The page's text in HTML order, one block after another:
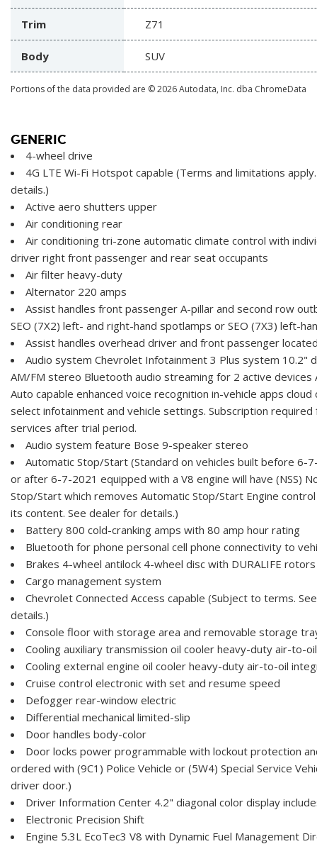
Trim Z71
Body SUV
Portions of the data provided are © 2026 Autodata, Inc. dba ChromeData
GENERIC
4-wheel drive
4G LTE Wi-Fi Hotspot capable (Terms and limitations
details.)
Active aero shutters upper
Air conditioning rear
Air conditioning tri-zone automatic climate control with
driver right front passenger and rear seat occupants
Air filter heavy-duty
Alternator 220 amps
Assist handles front passenger A-pillar and second row
SEO (7X2) left- and right-hand spotlamps or SEO (7X3) left-
Assist handles overhead driver and front passenger
Audio system Chevrolet Infotainment 3 Plus system 10.2"
AM/FM stereo Bluetooth audio streaming for 2 active devices
Auto capable enhanced voice recognition in-vehicle apps
select infotainment and vehicle settings. Subscription
services after trial period.
Audio system feature Bose 9-speaker stereo
Automatic Stop/Start (Standard on vehicles built before 6-
or after 6-7-2021 equipped with a V8 engine will have (NSS)
Stop/Start which removes Automatic Stop/Start Engine
its content. See dealer for details.)
Battery 800 cold-cranking amps with 80 amp hour rating
Bluetooth for phone personal cell phone connectivity to
Brakes 4-wheel antilock 4-wheel disc with DURALIFE rotors
Cargo management system
Chevrolet Connected Access capable (Subject to terms.
details.)
Console floor with storage area and removable storage
Cooling auxiliary transmission oil cooler heavy-duty air-to-oil
Cooling external engine oil cooler heavy-duty air-to-oil
Cruise control electronic with set and resume speed
Defogger rear-window electric
Differential mechanical limited-slip
Door handles body-color
Door locks power programmable with lockout protection
ordered with (9C1) Police Vehicle or (5W4) Special Service
driver door.)
Driver Information Center 4.2" diagonal color display
Electronic Precision Shift
Engine 5.3L EcoTec3 V8 with Dynamic Fuel Management